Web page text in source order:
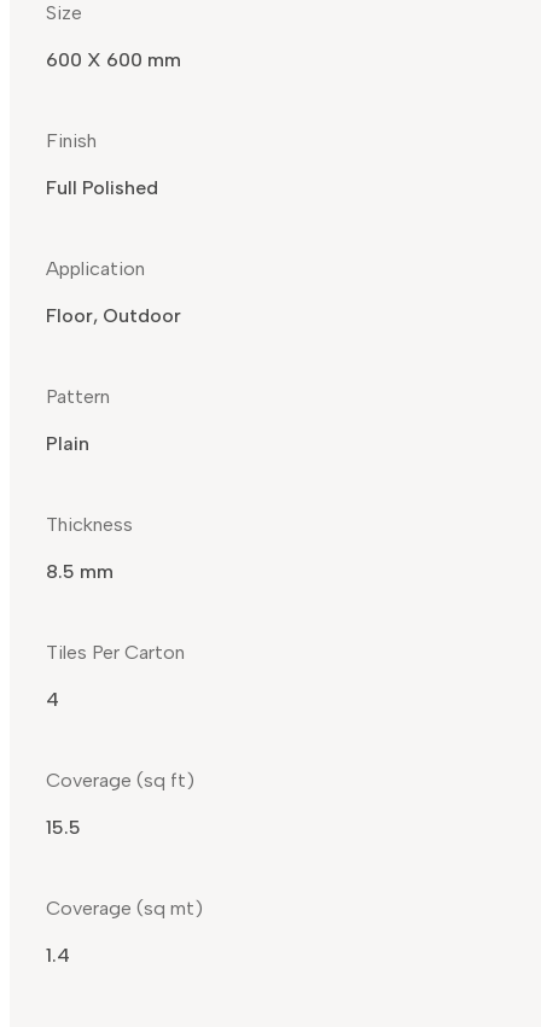
Size
600 X 600 mm
Finish
Full Polished
Application
Floor, Outdoor
Pattern
Plain
Thickness
8.5 mm
Tiles Per Carton
4
Coverage (sq ft)
15.5
Coverage (sq mt)
1.4